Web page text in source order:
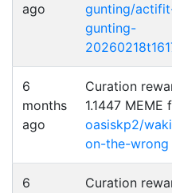
ago
gunting/
gunting-
6
months
ago
Curation
1.1447 MEME
oasiskp2/
on-the-wrong
6
Curation